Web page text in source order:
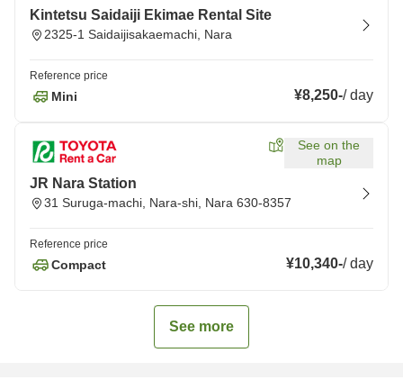
Kintetsu Saidaiji Ekimae Rental Site
2325-1 Saidaijisakaemachi, Nara
Reference price
Mini ¥8,250-/day
See on the
map
JR Nara Station
31 Suruga-machi, Nara-shi, Nara 630-8357
Reference price
Compact ¥10,340-/day
See more